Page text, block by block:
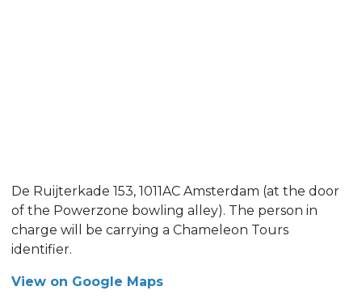
De Ruijterkade 153, 1011AC Amsterdam (at the door
of the Powerzone bowling alley). The person in
charge will be carrying a Chameleon Tours
identifier.
View on Google Maps